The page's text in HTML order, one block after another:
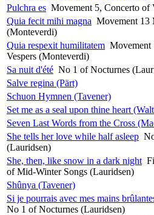
Pulchra es Movement 5, Concerto of
Quia fecit mihi magna Movement 13
(Monteverdi)
Quia respexit humilitatem Movement
Vespers (Monteverdi)
Sa nuit d'été No 1 of Nocturnes
Salve regina (Pärt)
Schuon Hymnen (Tavener)
Set me as a seal upon thine heart
Seven Last Words from the Cross
She tells her love while half asleep
(Lauridsen)
She, then, like snow in a dark night
of Mid-Winter Songs (Lauridsen)
Shûnya (Tavener)
Si je pourrais avec mes mains
No 1 of Nocturnes (Lauridsen)